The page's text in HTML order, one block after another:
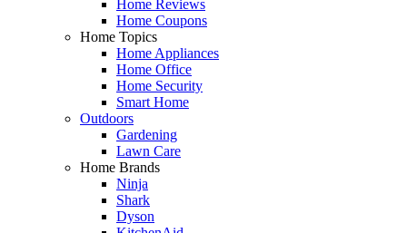
Home Reviews
Home Coupons
Home Topics
Home Appliances
Home Office
Home Security
Smart Home
Outdoors
Gardening
Lawn Care
Home Brands
Ninja
Shark
Dyson